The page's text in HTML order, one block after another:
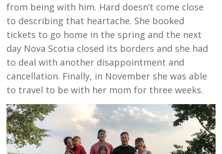
from being with him. Hard doesn’t come close
to describing that heartache. She booked
tickets to go home in the spring and the next
day Nova Scotia closed its borders and she had
to deal with another disappointment and
cancellation. Finally, in November she was able
to travel to be with her mom for three weeks.